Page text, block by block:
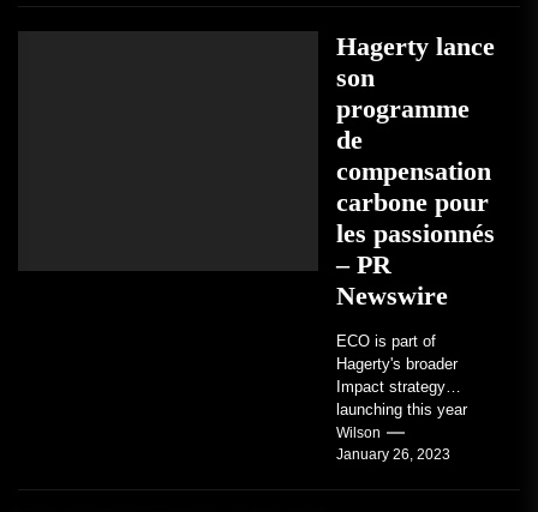
Hagerty lance
son
programme
de
compensation
carbone pour
les passionnés
– PR
Newswire
ECO is part of
Hagerty's broader
Impact strategy
launching this year
TRAVERSE CITY,
Mich. , Jan. 26, 2023
Wilson
January 26, 2023